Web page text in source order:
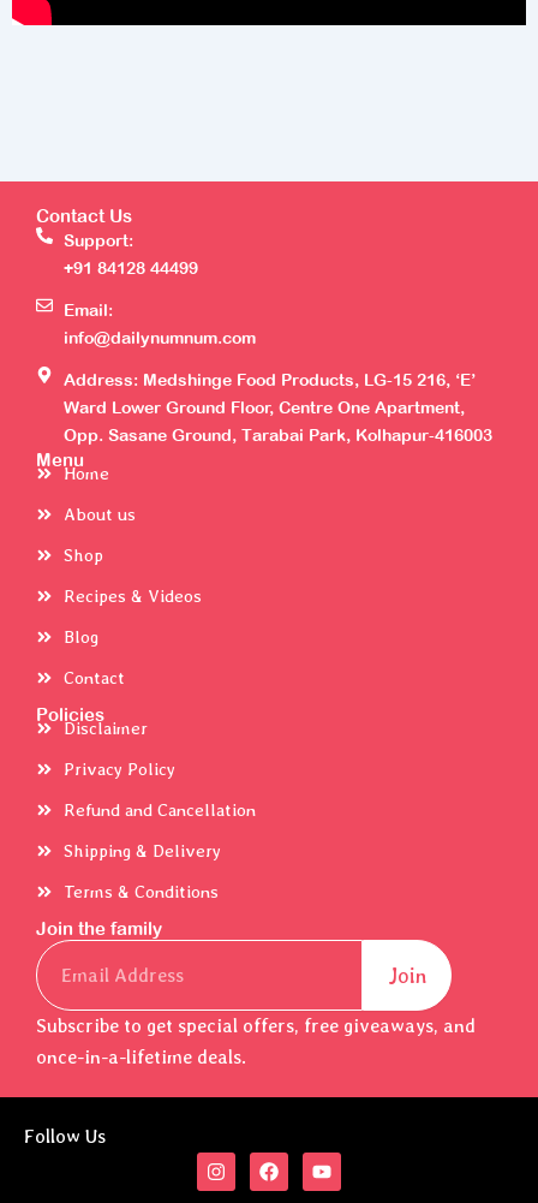
Contact Us
Support:
+91 84128 44499
Email:
info@dailynumnum.com
Address: Medshinge Food Products, LG-15 216, ‘E’
Ward Lower Ground Floor, Centre One Apartment,
Opp. Sasane Ground, Tarabai Park, Kolhapur-416003
Menu
Home
About us
Shop
Recipes & Videos
Blog
Contact
Policies
Disclaimer
Privacy Policy
Refund and Cancellation
Shipping & Delivery
Terms & Conditions
Join the family
Email
Join
Subscribe to get special offers, free giveaways, and
once-in-a-lifetime deals.
Follow Us
I
n
F
a
Y
o